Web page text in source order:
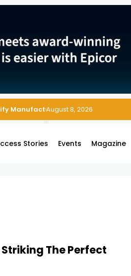
Manufacturing Operations on
August 8, 2026
Stories Events Magazine
The Perfect